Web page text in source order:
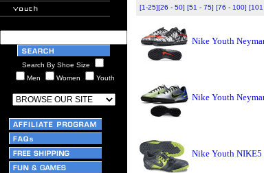
Search By Shoe Size
Men
Women Youth
[1-25][26 - 50] [51 - 75] [76 - 100]
Nike Youth
Nike Youth
Nike Youth NIKE5